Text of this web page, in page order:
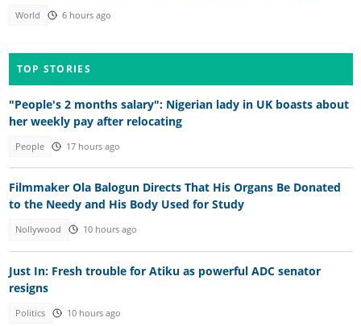
World 6 hours ago
TOP STORIES
"People's 2 months salary": Nigerian lady in UK boasts about
her weekly pay after relocating
People 17 hours ago
Filmmaker Ola Balogun Directs That His Organs Be Donated
to the Needy and His Body Used for Study
Nollywood 10 hours ago
Just In: Fresh trouble for Atiku as powerful ADC senator
resigns
Politics 10 hours ago